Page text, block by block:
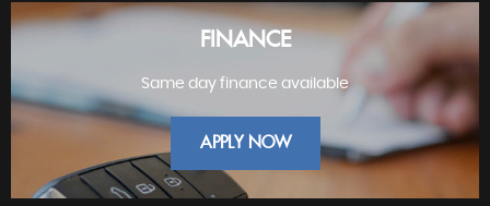
FINANCE
Same day finance available
APPLY NOW